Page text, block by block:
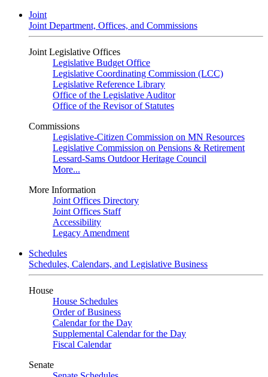
Joint
Joint Department, Offices, and Commissions
Joint Legislative Offices
Legislative Budget Office
Legislative Coordinating Commission (LCC)
Legislative Reference Library
Office of the Legislative Auditor
Office of the Revisor of Statutes
Commissions
Legislative-Citizen Commission on MN Resources
Legislative Commission on Pensions & Retirement
Lessard-Sams Outdoor Heritage Council
More...
More Information
Joint Offices Directory
Joint Offices Staff
Accessibility
Legacy Amendment
Schedules
Schedules, Calendars, and Legislative Business
House
House Schedules
Order of Business
Calendar for the Day
Supplemental Calendar for the Day
Fiscal Calendar
Senate